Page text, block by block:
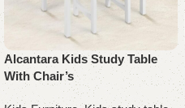
Alcantara Kids Study Table
With Chair’s